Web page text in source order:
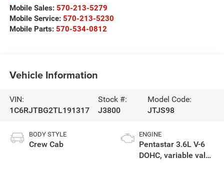
Mobile Sales: 570-213-5279
Mobile Service: 570-213-5230
Mobile Parts: 570-534-0812
Vehicle Information
VIN:
1C6RJTBG2TL191317
Stock #:
J3800
Model Code:
JTJS98
BODY STYLE
Crew Cab
ENGINE
Pentastar 3.6L V-6
DOHC, variable valve